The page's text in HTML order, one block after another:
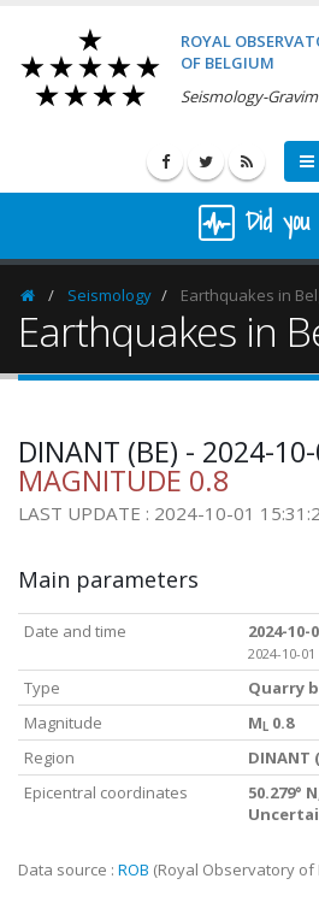
ROYAL
OF BELGIUM
Seismology-
Did
HomepageSeismology Earthquakes in
Earthquakes in
DINANT (BE) - 2024-
MAGNITUDE 0.8
LAST UPDATE : 2024-10-01
Main parameters
Date and time 2024-10-
2024-10-
Type
Quarry
Magnitude
M L 0.8
Region
DINANT
Epicentral coordinates
50.279°
Data source : ROB (Royal Observatory of